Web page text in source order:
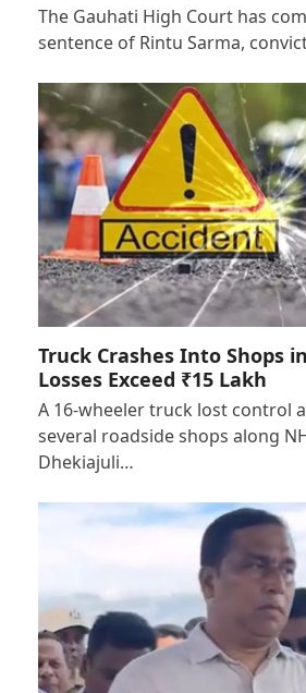
The Gauhati High Court has
sentence of Rintu Sarma,
Truck Crashes Into Shops
Losses Exceed ₹15 Lakh
A 16-wheeler truck lost control
several roadside shops along
Dhekiajuli…